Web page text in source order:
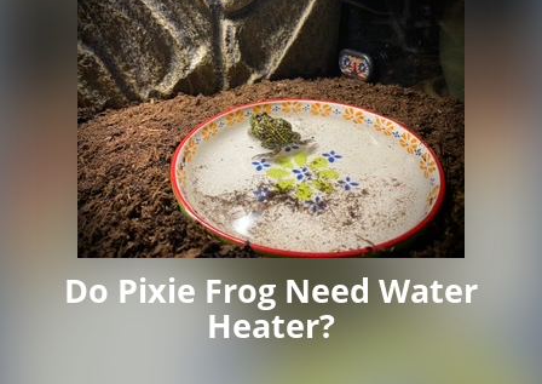
Do Pixie Frog Need Water
Heater?